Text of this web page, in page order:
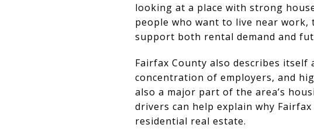
looking at a place with strong
people who want to live near
support both rental demand and
Fairfax County also describes
concentration of employers, and
also a major part of the area’s
drivers can help explain why
residential real estate.